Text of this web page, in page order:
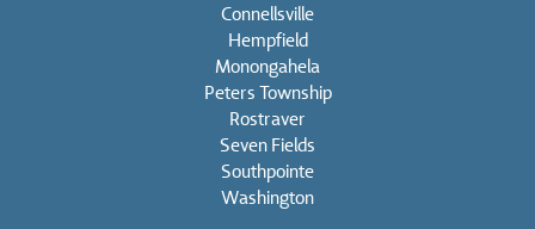
Connellsville
Hempfield
Monongahela
Peters Township
Rostraver
Seven Fields
Southpointe
Washington